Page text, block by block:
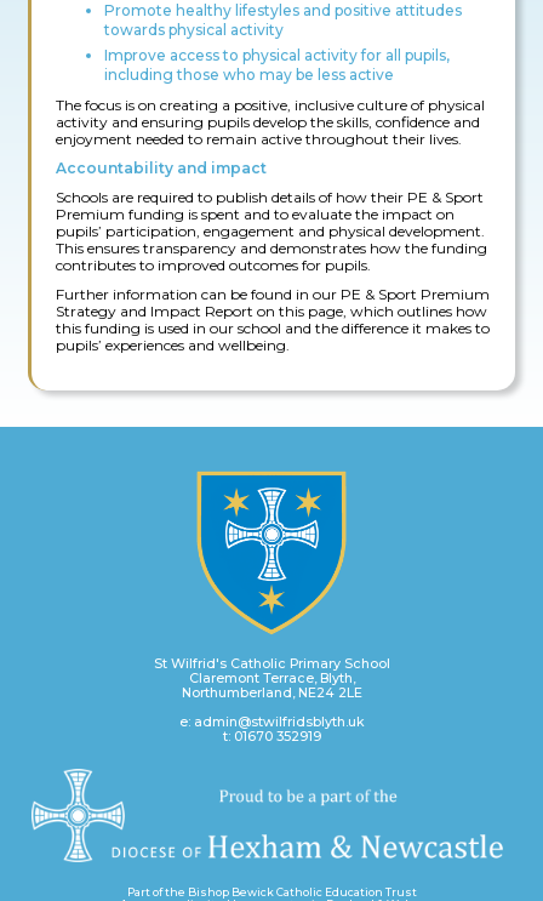
Promote healthy lifestyles and positive attitudes
towards physical activity
Improve access to physical activity for all pupils,
including those who may be less active
The focus is on creating a positive, inclusive culture of physical
activity and ensuring pupils develop the skills, confidence and
enjoyment needed to remain active throughout their lives.
Accountability and impact
Schools are required to publish details of how their PE & Sport
Premium funding is spent and to evaluate the impact on
pupils’ participation, engagement and physical development.
This ensures transparency and demonstrates how the funding
contributes to improved outcomes for pupils.
Further information can be found in our PE & Sport Premium
Strategy and Impact Report on this page, which outlines how
this funding is used in our school and the difference it makes to
pupils’ experiences and wellbeing.
St Wilfrid's Catholic Primary School
Claremont Terrace, Blyth,
Northumberland, NE24 2LE
e: admin@stwilfridsblyth.uk
t: 01670 352919
Part of the Bishop Bewick Catholic Education Trust